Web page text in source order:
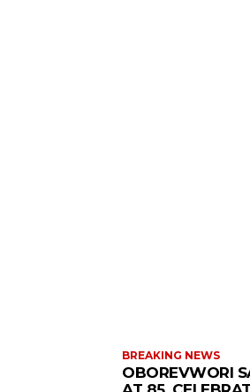
BREAKING NEWS
OBOREVWORI